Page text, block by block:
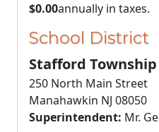
$0.00annually in taxes.
School District
Stafford
250 North Main Street
Manahawkin NJ 08050
Superintendent: Mr.